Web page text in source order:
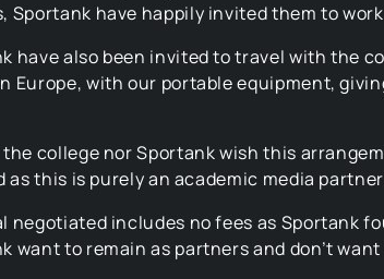
Sportank have happily invited them to
have also been invited to travel with the
Europe, with our portable equipment,
college nor Sportank wish this
as this is purely an academic media
negotiated includes no fees as Sportank
want to remain as partners and don’t